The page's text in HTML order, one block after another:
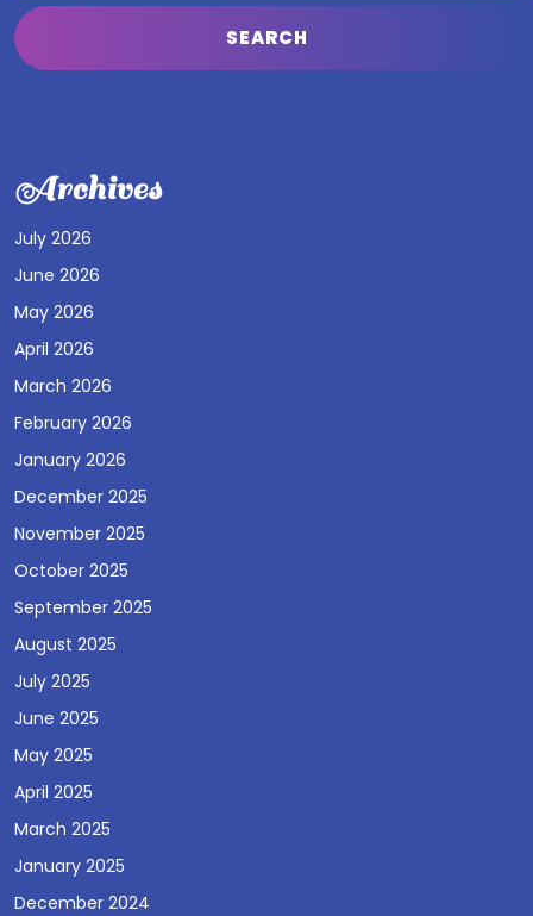
Archives
July 2026
June 2026
May 2026
April 2026
March 2026
February 2026
January 2026
December 2025
November 2025
October 2025
September 2025
August 2025
July 2025
June 2025
May 2025
April 2025
March 2025
January 2025
December 2024